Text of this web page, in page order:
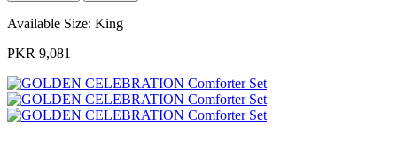
Available Size: King
PKR 9,081